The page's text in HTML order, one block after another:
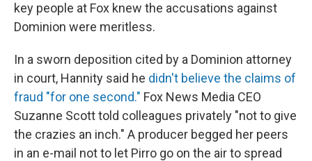
key people at Fox knew the accusations against
Dominion were meritless.
In a sworn deposition cited by a Dominion attorney
in court, Hannity said he didn't believe the claims of
fraud "for one second." Fox News Media CEO
Suzanne Scott told colleagues privately "not to give
the crazies an inch." A producer begged her peers
in an e-mail not to let Pirro go on the air to spread